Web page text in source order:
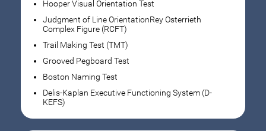
Hooper Visual Orientation Test
Judgment of Line OrientationRey Osterrieth
Complex Figure (RCFT)
Trail Making Test (TMT)
Grooved Pegboard Test
Boston Naming Test
Delis-Kaplan Executive Functioning System (D-
KEFS)